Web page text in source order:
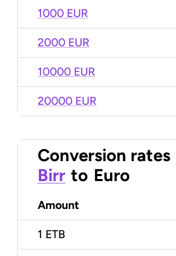
1000 EUR
2000 EUR
10000 EUR
20000 EUR
Conversion rates
Birr to Euro
Amount
1 ETB